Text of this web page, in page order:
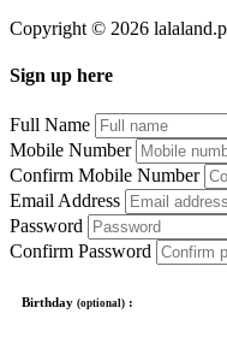
Copyright © 2026
Sign up here
Full Name
Mobile Number
Confirm Mobile Number
Email Address
Password
Confirm Password
Birthday (optional) :